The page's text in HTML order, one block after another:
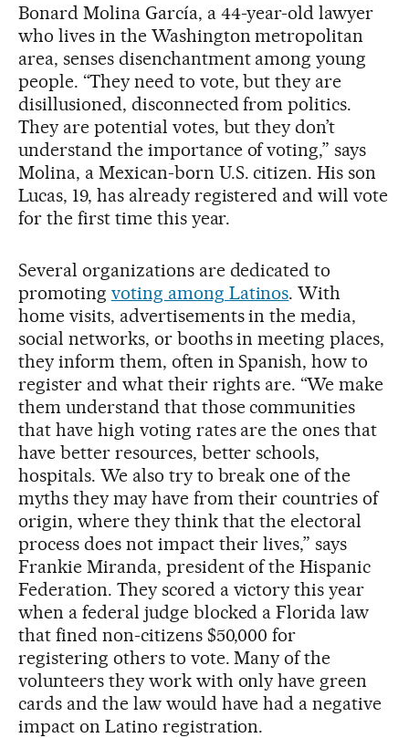
Bonard Molina García, a 44-year-old lawyer
who lives in the Washington metropolitan
area, senses disenchantment among young
people. “They need to vote, but they are
disillusioned, disconnected from politics.
They are potential votes, but they don’t
understand the importance of voting,” says
Molina, a Mexican-born U.S. citizen. His son
Lucas, 19, has already registered and will vote
for the first time this year.
Several organizations are dedicated to
promoting voting among Latinos. With
home visits, advertisements in the media,
social networks, or booths in meeting places,
they inform them, often in Spanish, how to
register and what their rights are. “We make
them understand that those communities
that have high voting rates are the ones that
have better resources, better schools,
hospitals. We also try to break one of the
myths they may have from their countries of
origin, where they think that the electoral
process does not impact their lives,” says
Frankie Miranda, president of the Hispanic
Federation. They scored a victory this year
when a federal judge blocked a Florida law
that fined non-citizens $50,000 for
registering others to vote. Many of the
volunteers they work with only have green
cards and the law would have had a negative
impact on Latino registration.